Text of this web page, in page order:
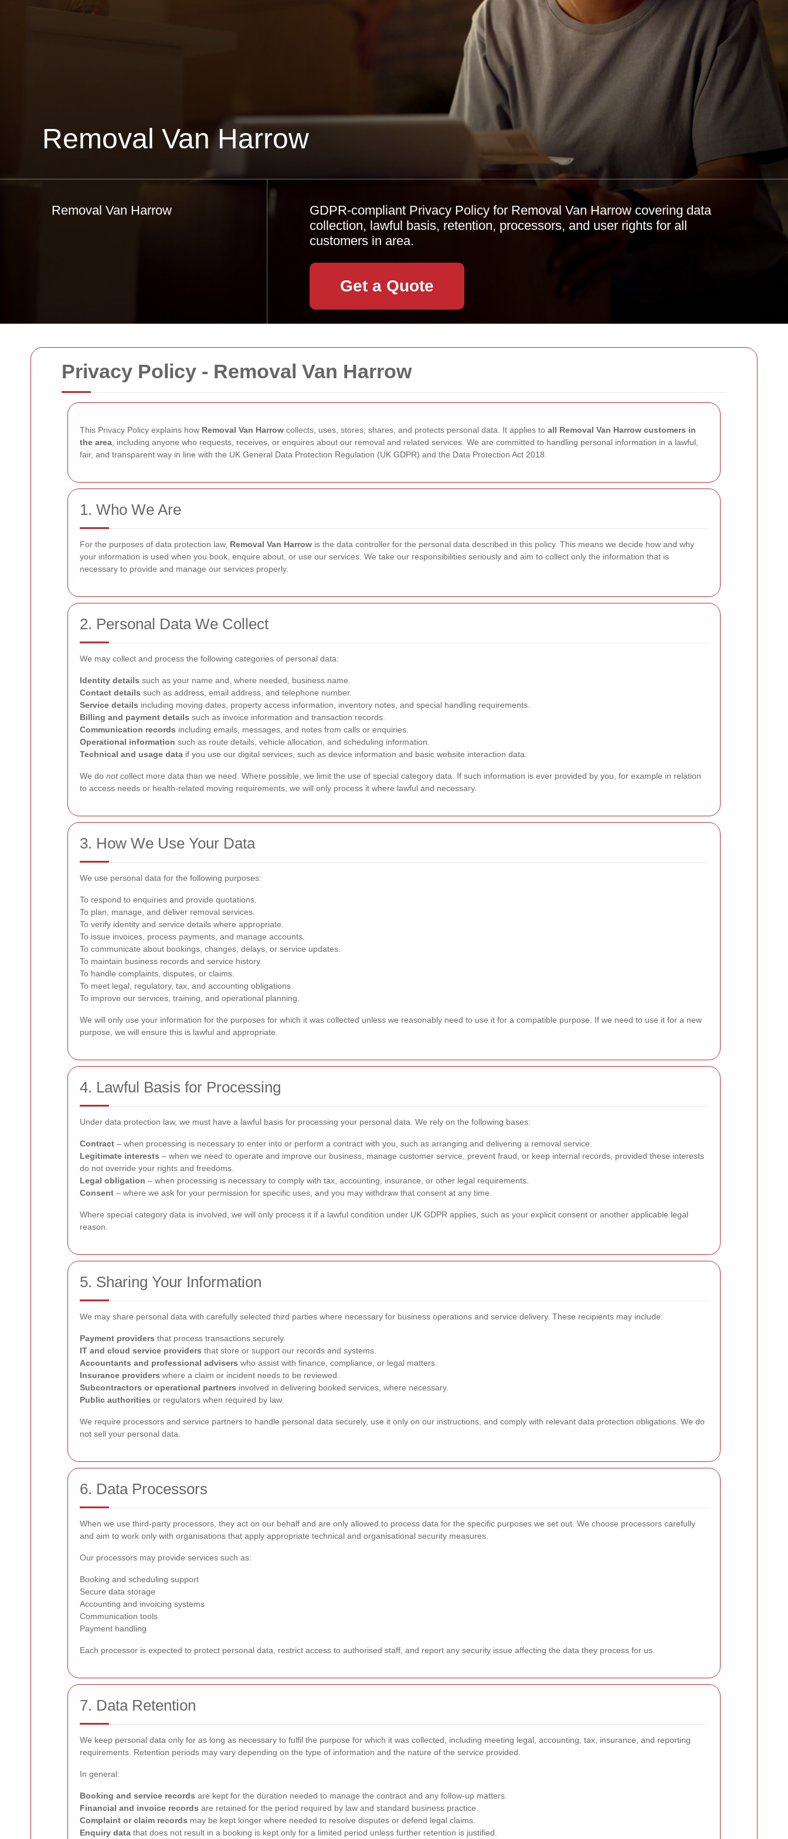
Privacy Policy - Removal Van Harrow
This Privacy Policy explains how Removal Van Harrow collects, uses, stores, shares, and protects personal data. It applies to all Removal Van Harrow customers in
the area , including anyone who requests, receives, or enquires about our removal and related services. We are committed to handling personal information in a lawful,
fair, and transparent way in line with the UK General Data Protection Regulation (UK GDPR) and the Data Protection Act 2018.
1. Who We Are
For the purposes of data protection law, Removal Van Harrow is the data controller for the personal data described in this policy. This means we decide how and why
your information is used when you book, enquire about, or use our services. We take our responsibilities seriously and aim to collect only the information that is
necessary to provide and manage our services properly.
2. Personal Data We Collect
We may collect and process the following categories of personal data:
Identity details such as your name and, where needed, business name.
Contact details such as address, email address, and telephone number.
Service details including moving dates, property access information, inventory notes, and special handling requirements.
Billing and payment details such as invoice information and transaction records.
Communication records including emails, messages, and notes from calls or enquiries.
Operational information such as route details, vehicle allocation, and scheduling information.
Technical and usage data if you use our digital services, such as device information and basic website interaction data.
We do notcollect more data than we need. Where possible, we limit the use of special category data. If such information is ever provided by you, for example in relation
to access needs or health-related moving requirements, we will only process it where lawful and necessary.
3. How We Use Your Data
We use personal data for the following purposes:
To respond to enquiries and provide quotations.
To plan, manage, and deliver removal services.
To verify identity and service details where appropriate.
To issue invoices, process payments, and manage accounts.
To communicate about bookings, changes, delays, or service updates.
To maintain business records and service history.
To handle complaints, disputes, or claims.
To meet legal, regulatory, tax, and accounting obligations.
To improve our services, training, and operational planning.
We will only use your information for the purposes for which it was collected unless we reasonably need to use it for a compatible purpose. If we need to use it for a new
purpose, we will ensure this is lawful and appropriate.
4. Lawful Basis for Processing
Under data protection law, we must have a lawful basis for processing your personal data. We rely on the following bases:
Contract – when processing is necessary to enter into or perform a contract with you, such as arranging and delivering a removal service.
Legitimate interests – when we need to operate and improve our business, manage customer service, prevent fraud, or keep internal records, provided these interests
do not override your rights and freedoms.
Legal obligation – when processing is necessary to comply with tax, accounting, insurance, or other legal requirements.
Consent – where we ask for your permission for specific uses, and you may withdraw that consent at any time.
Where special category data is involved, we will only process it if a lawful condition under UK GDPR applies, such as your explicit consent or another applicable legal
reason.
5. Sharing Your Information
We may share personal data with carefully selected third parties where necessary for business operations and service delivery. These recipients may include:
Payment providers that process transactions securely.
IT and cloud service providers that store or support our records and systems.
Accountants and professional advisers who assist with finance, compliance, or legal matters.
Insurance providers where a claim or incident needs to be reviewed.
Subcontractors or operational partners involved in delivering booked services, where necessary.
Public authorities or regulators when required by law.
We require processors and service partners to handle personal data securely, use it only on our instructions, and comply with relevant data protection obligations. We do
not sell your personal data.
6. Data Processors
When we use third-party processors, they act on our behalf and are only allowed to process data for the specific purposes we set out. We choose processors carefully
and aim to work only with organisations that apply appropriate technical and organisational security measures.
Our processors may provide services such as:
Booking and scheduling support
Secure data storage
Accounting and invoicing systems
Communication tools
Payment handling
Each processor is expected to protect personal data, restrict access to authorised staff, and report any security issue affecting the data they process for us.
7. Data Retention
We keep personal data only for as long as necessary to fulfil the purpose for which it was collected, including meeting legal, accounting, tax, insurance, and reporting
requirements. Retention periods may vary depending on the type of information and the nature of the service provided.
In general:
Booking and service records are kept for the duration needed to manage the contract and any follow-up matters.
Financial and invoice records are retained for the period required by law and standard business practice.
Complaint or claim records may be kept longer where needed to resolve disputes or defend legal claims.
Enquiry data that does not result in a booking is kept only for a limited period unless further retention is justified.
Removal Van Harrow
Removal Van Harrow
GDPR-compliant Privacy Policy for Removal Van Harrow covering data
collection, lawful basis, retention, processors, and user rights for all
customers in area.
Get a Quote